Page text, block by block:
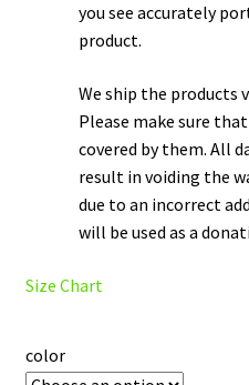
you see accurately
product.
We ship the products
Please make sure
covered by them. All
result in voiding the
due to an incorrect
will be used as a
Size Chart
color